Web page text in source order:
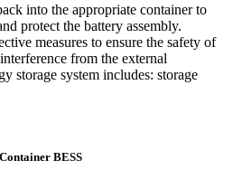
into the appropriate container to
protect the battery assembly.
measures to ensure the safety of
from the external
storage system includes: storage
BESS